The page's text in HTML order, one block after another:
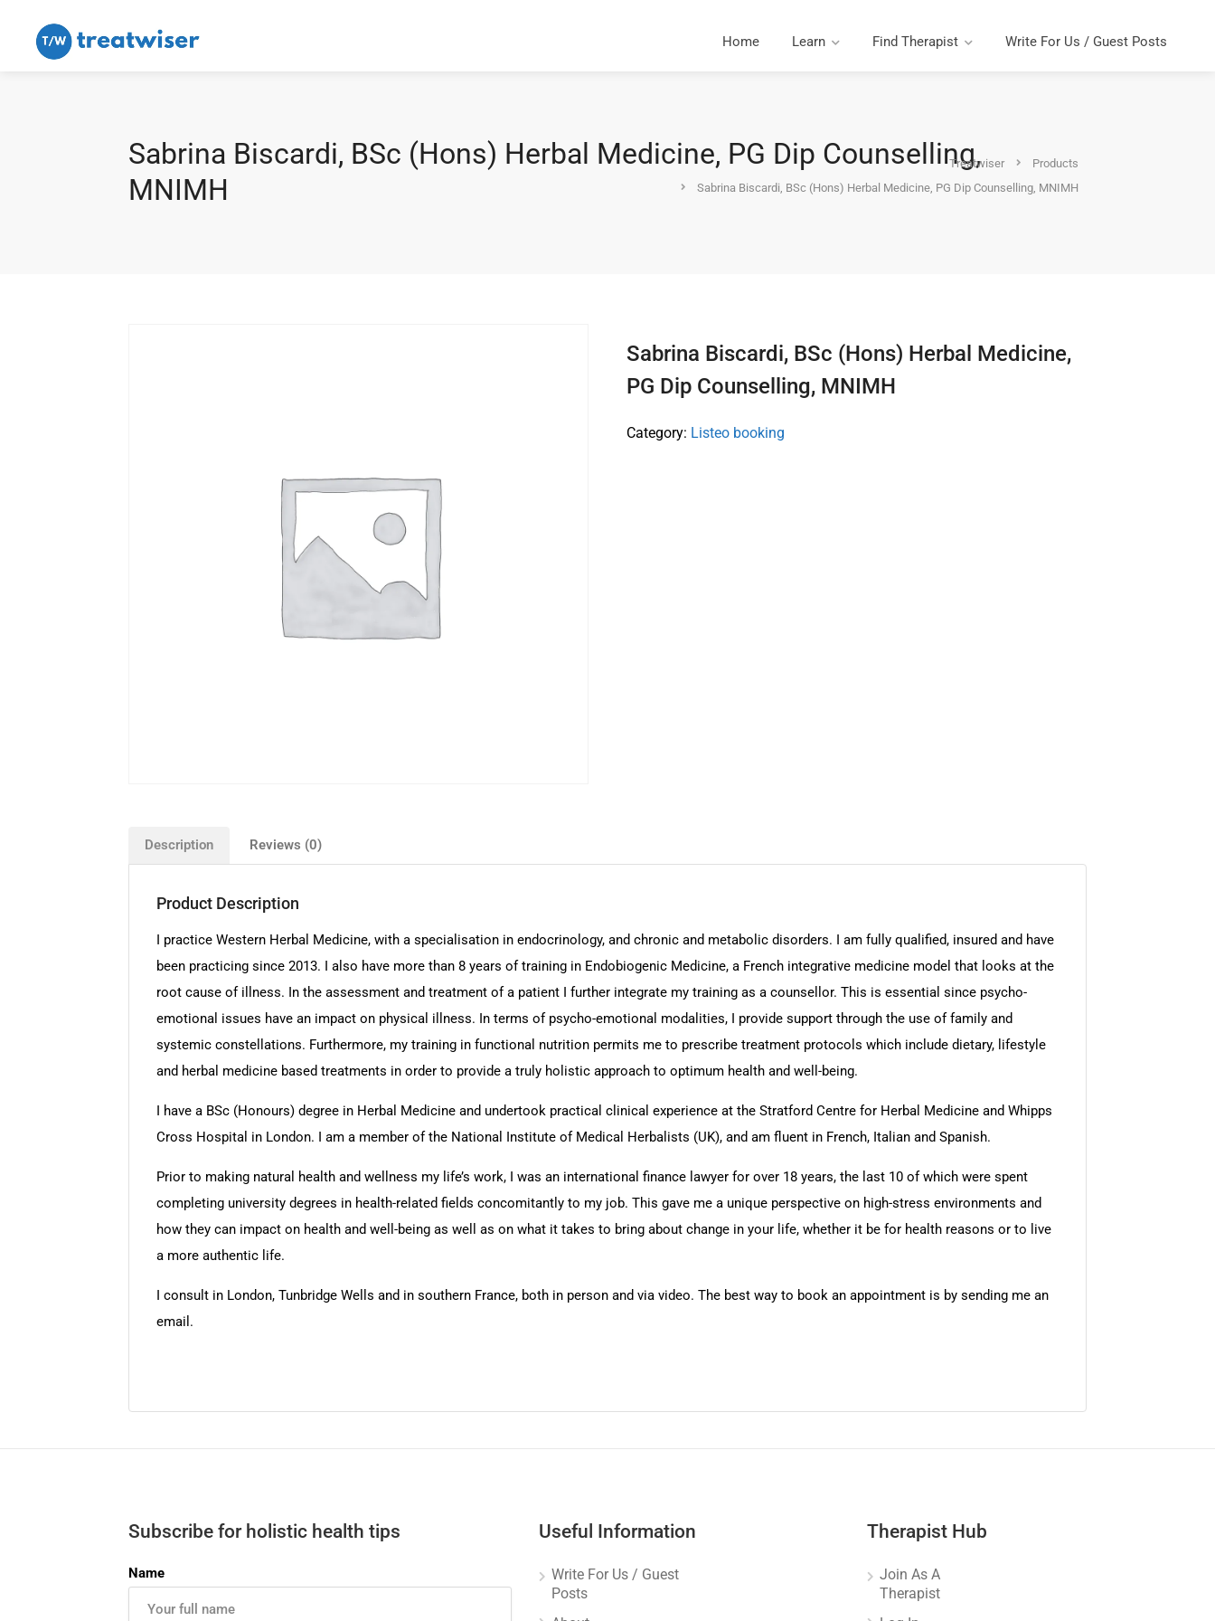
Home Learn Find Therapist Write For Us / Guest Posts
Sabrina Biscardi, BSc (Hons) Herbal Medicine, PG Dip Counselling,
MNIMH
Treatwiser
Products
Sabrina Biscardi, BSc (Hons) Herbal Medicine, PG Dip Counselling, MNIMH
Sabrina Biscardi, BSc (Hons) Herbal Medicine,
PG Dip Counselling, MNIMH
Category: Listeo booking
Description Reviews (0)
Product Description
I practice Western Herbal Medicine, with a specialisation in endocrinology, and chronic and metabolic disorders. I am fully qualified, insured and have
been practicing since 2013. I also have more than 8 years of training in Endobiogenic Medicine, a French integrative medicine model that looks at the
root cause of illness. In the assessment and treatment of a patient I further integrate my training as a counsellor. This is essential since psycho-
emotional issues have an impact on physical illness. In terms of psycho-emotional modalities, I provide support through the use of family and
systemic constellations. Furthermore, my training in functional nutrition permits me to prescribe treatment protocols which include dietary, lifestyle
and herbal medicine based treatments in order to provide a truly holistic approach to optimum health and well-being.
I have a BSc (Honours) degree in Herbal Medicine and undertook practical clinical experience at the Stratford Centre for Herbal Medicine and Whipps
Cross Hospital in London. I am a member of the National Institute of Medical Herbalists (UK), and am fluent in French, Italian and Spanish.
Prior to making natural health and wellness my life’s work, I was an international finance lawyer for over 18 years, the last 10 of which were spent
completing university degrees in health-related fields concomitantly to my job. This gave me a unique perspective on high-stress environments and
how they can impact on health and well-being as well as on what it takes to bring about change in your life, whether it be for health reasons or to live
a more authentic life.
I consult in London, Tunbridge Wells and in southern France, both in person and via video. The best way to book an appointment is by sending me an
email.
Subscribe for holistic health tips
Name
Useful Information
Write For Us / Guest
Posts
Therapist Hub
Join As A
Therapist